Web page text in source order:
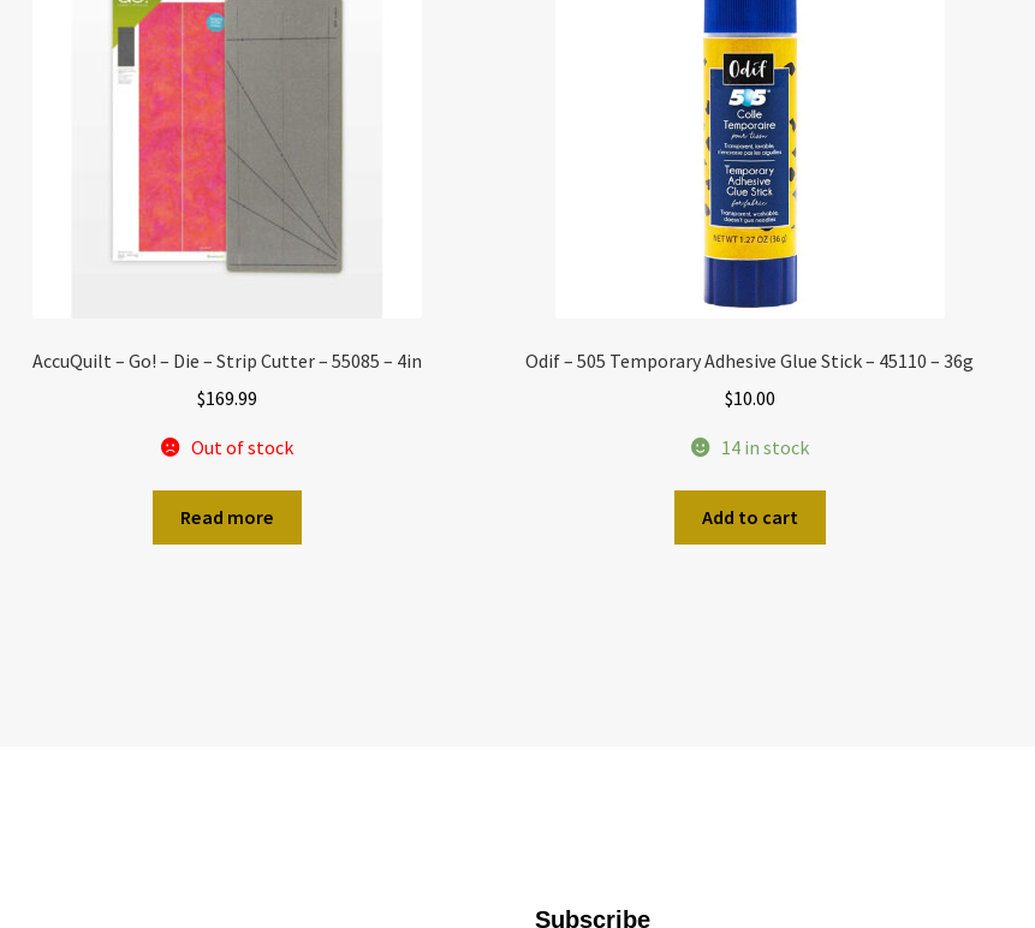
AccuQuilt – Go! – Die – Strip Cutter – 55085 – 4in
$169.99
Out of stock
Read more
Odif – 505 Temporary Adhesive Glue Stick – 45110 – 36g
$10.00
14 in stock
Add to cart
Subscribe